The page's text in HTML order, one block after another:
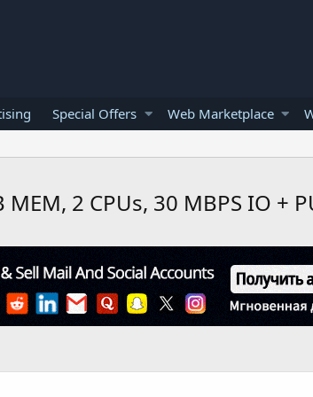
Special Offers Web Marketplace
2 CPUs, 30 MBPS IO +